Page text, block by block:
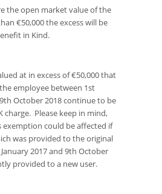
the open market value of the
€50,000 the excess will be
in Kind.
at in excess of €50,000 that
employee between 1st
October 2018 continue to be
charge. Please keep in mind,
could be affected if
was provided to the original
2017 and 9th October
provided to a new user.